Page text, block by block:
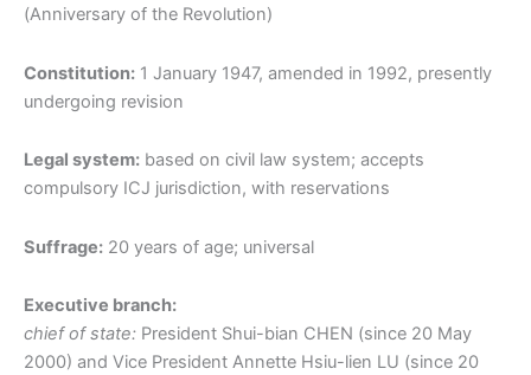
(Anniversary of the Revolution)
Constitution: 1 January 1947, amended in 1992, presently
undergoing revision
Legal system: based on civil law system; accepts
compulsory ICJ jurisdiction, with reservations
Suffrage: 20 years of age; universal
Executive branch:
chief of state: President Shui-bian CHEN (since 20 May
2000) and Vice President Annette Hsiu-lien LU (since 20